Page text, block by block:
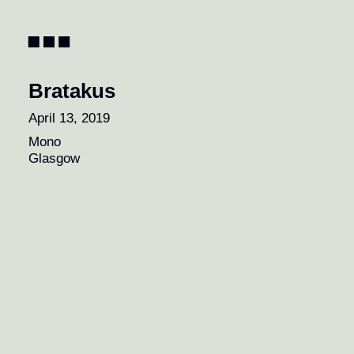
Pagination
Bratakus
April 13, 2019
Mono
Glasgow